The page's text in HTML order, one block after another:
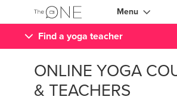
Menu
Find a yoga teacher
ONLINE YOGA
& TEACHERS